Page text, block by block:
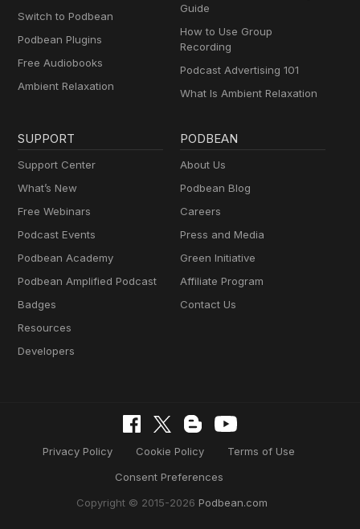
Switch to Podbean
Podbean Plugins
Free Audiobooks
Ambient Relaxation
Guide
How to Use Group
Recording
Podcast Advertising 101
What Is Ambient Relaxation
SUPPORT
Support Center
What’s New
Free Webinars
Podcast Events
Podbean Academy
Podbean Amplified Podcast
Badges
Resources
Developers
PODBEAN
About Us
Podbean Blog
Careers
Press and Media
Green Initiative
Affiliate Program
Contact Us
Privacy Policy Cookie Policy
Terms of Use
Consent Preferences
Copyright © 2015-2026 Podbean.com